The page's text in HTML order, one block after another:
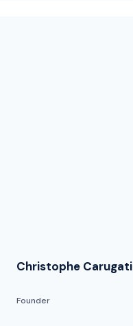
Christophe Carugati
Founder